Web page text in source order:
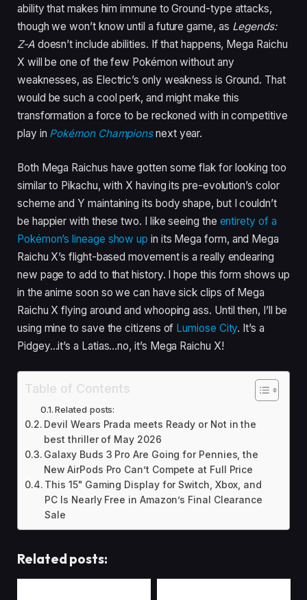
ability that makes him immune to Ground-type attacks,
though we won’t know until a future game, as Legends:
Z-A doesn’t include abilities. If that happens, Mega Raichu
X will be one of the few Pokémon without any
weaknesses, as Electric’s only weakness is Ground. That
would be such a cool perk, and might make this
transformation a force to be reckoned with in competitive
play in Pokémon Championsnext year.
Both Mega Raichus have gotten some flak for looking too
similar to Pikachu, with X having its pre-evolution’s color
scheme and Y maintaining its body shape, but I couldn’t
be happier with these two. I like seeing the entirety of a
Pokémon’s lineage show up in its Mega form, and Mega
Raichu X’s flight-based movement is a really endearing
new page to add to that history. I hope this form shows up
in the anime soon so we can have sick clips of Mega
Raichu X flying around and whooping ass. Until then, I’ll be
using mine to save the citizens of Lumiose City. It’s a
Pidgey…it’s a Latias…no, it’s Mega Raichu X!
Table of Contents
Related posts:
Devil Wears Prada meets Ready or Not in the
best thriller of May 2026
Galaxy Buds 3 Pro Are Going for Pennies, the
New AirPods Pro Can’t Compete at Full Price
This 15" Gaming Display for Switch, Xbox, and
PC Is Nearly Free in Amazon’s Final Clearance
Sale
Related posts: